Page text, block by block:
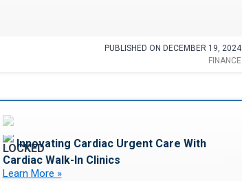
PUBLISHED ON DECEMBER 19, 2024
FINANCE
Innovating Cardiac Urgent Care With
Cardiac Walk-In Clinics
Learn More »